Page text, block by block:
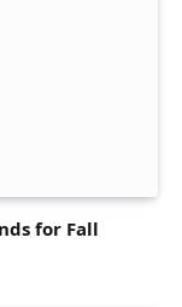
for Fall